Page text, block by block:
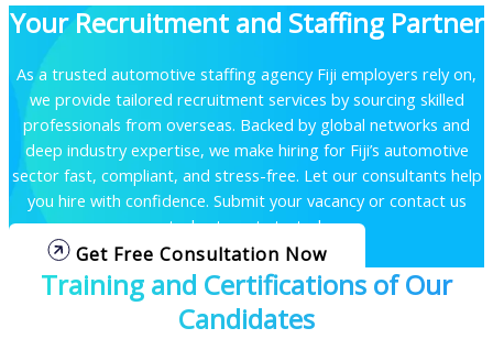
Your Recruitment and Staffing Partner
As a trusted automotive staffing agency Fiji employers rely on,
we provide tailored recruitment services by sourcing skilled
professionals from overseas. Backed by global networks and
deep industry expertise, we make hiring for Fiji’s automotive
sector fast, compliant, and stress-free. Let our consultants help
you hire with confidence. Submit your vacancy or contact us
today to get started.
Get Free Consultation Now
Training and Certifications of Our
Candidates